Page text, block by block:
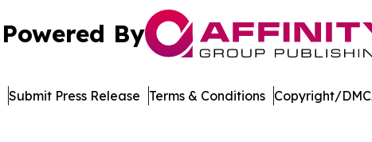
Powered By
Submit Press Release Terms & Conditions Copyright/